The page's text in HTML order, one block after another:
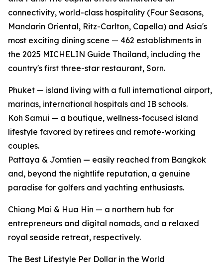
connectivity, world-class hospitality (Four Seasons,
Mandarin Oriental, Ritz-Carlton, Capella) and Asia's
most exciting dining scene — 462 establishments in
the 2025 MICHELIN Guide Thailand, including the
country's first three-star restaurant, Sorn.
Phuket — island living with a full international airport,
marinas, international hospitals and IB schools.
Koh Samui — a boutique, wellness-focused island
lifestyle favored by retirees and remote-working
couples.
Pattaya & Jomtien — easily reached from Bangkok
and, beyond the nightlife reputation, a genuine
paradise for golfers and yachting enthusiasts.
Chiang Mai & Hua Hin — a northern hub for
entrepreneurs and digital nomads, and a relaxed
royal seaside retreat, respectively.
The Best Lifestyle Per Dollar in the World